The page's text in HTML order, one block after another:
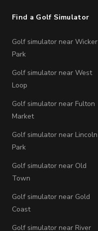
Find a Golf Simulator
Golf simulator near Wicker
Park
Golf simulator near West
Loop
Golf simulator near Fulton
Market
Golf simulator near Lincoln
Park
Golf simulator near Old
Town
Golf simulator near Gold
Coast
Golf simulator near River